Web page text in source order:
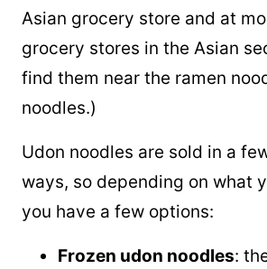
Asian grocery store and at
grocery stores in the Asian
find them near the ramen
noodles.)
Udon noodles are sold in a
ways, so depending on what
you have a few options:
Frozen udon noodles: